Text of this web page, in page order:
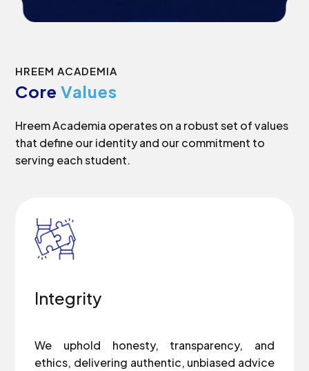
HREEM ACADEMIA
CoreValues
Hreem Academia operates on a robust set of values
that define our identity and our commitment to
serving each student.
Integrity
We uphold honesty, transparency, and
ethics, delivering authentic, unbiased advice